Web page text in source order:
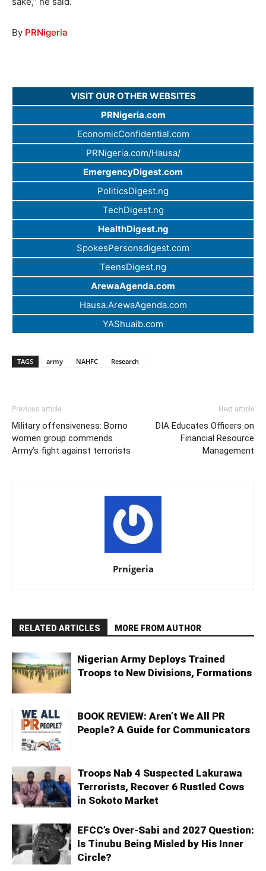
By PRNigeria
VISIT OUR OTHER WEBSITES
PRNigeria.com
EconomicConfidential.com
PRNigeria.com/Hausa/
EmergencyDigest.com
PoliticsDigest.ng
TechDigest.ng
HealthDigest.ng
SpokesPersonsdigest.com
TeensDigest.ng
ArewaAgenda.com
Hausa.ArewaAgenda.com
YAShuaib.com
TAGS army NAHFC Research
Previous article
Military offensiveness: Borno
women group commends
Army’s fight against terrorists
Next article
DIA Educates Officers on
Financial Resource
Management
Prnigeria
RELATED ARTICLES MORE FROM AUTHOR
Nigerian Army Deploys Trained
Troops to New Divisions, Formations
BOOK REVIEW: Aren’t We All PR
People? A Guide for Communicators
Troops Nab 4 Suspected Lakurawa
Terrorists, Recover 6 Rustled Cows
in Sokoto Market
EFCC’s Over-Sabi and 2027 Question:
Is Tinubu Being Misled by His Inner
Circle?